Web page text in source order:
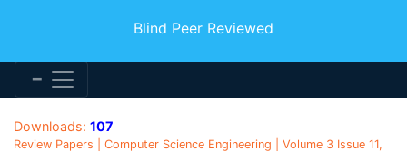
Blind Peer Reviewed
Downloads: 107
Review Papers | Computer Science Engineering | Volume 3 Issue 11,